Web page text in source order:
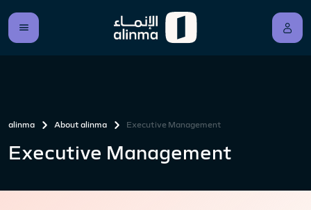
alinma About alinma Executive Management
Executive Management